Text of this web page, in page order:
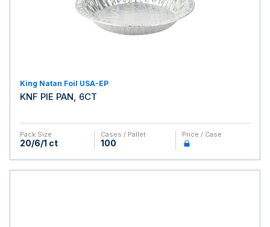
King Natan Foil USA-EP
KNF PIE PAN, 6CT
Pack Size
20/6/1 ct
Cases / Pallet
100
Price / Case